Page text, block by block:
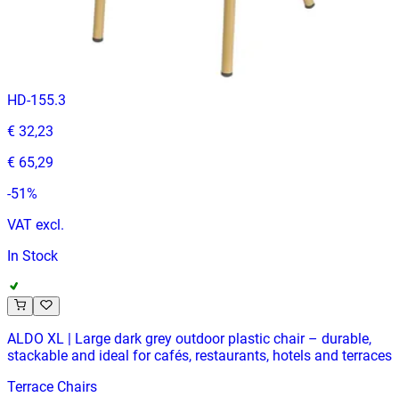
ALEZZO | Grey stackable outdoor terrace chair in woven‑look
plastic – with armrests
HD-155.3
€ 32,23
€ 65,29
-51%
VAT excl.
In Stock
ALDO XL | Large dark grey outdoor plastic chair – durable,
stackable and ideal for cafés, restaurants, hotels and terraces
Terrace Chairs